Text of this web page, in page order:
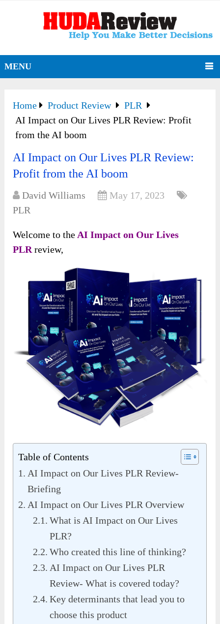
MENU
Home Product Review
PLR
AI Impact on Our Lives PLR Review: Profit
from the AI boom
AI Impact on Our Lives PLR Review:
Profit from the AI boom
David Williams
May 17, 2023
PLR
Welcome to the AI Impact on Our Lives
PLR review,
Table of Contents
AI Impact on Our Lives PLR Review-
Briefing
AI Impact on Our Lives PLR Overview
What is AI Impact on Our Lives
PLR?
Who created this line of thinking?
AI Impact on Our Lives PLR
Review- What is covered today?
Key determinants that lead you to
choose this product